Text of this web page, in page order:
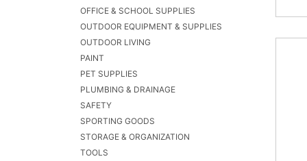
OFFICE & SCHOOL SUPPLIES
OUTDOOR EQUIPMENT & SUPPLIES
OUTDOOR LIVING
PAINT
PET SUPPLIES
PLUMBING & DRAINAGE
SAFETY
SPORTING GOODS
STORAGE & ORGANIZATION
TOOLS